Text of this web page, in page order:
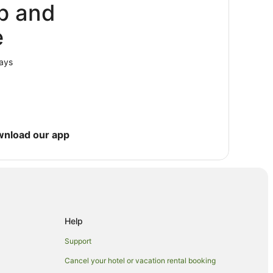
Campus
and
our app
Help
Support
Cancel your hotel or vacation rental booking